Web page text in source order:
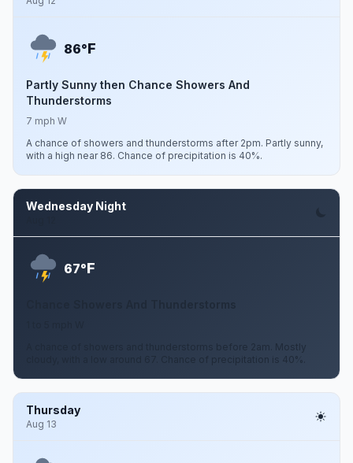
86°F
Partly Sunny then Chance Showers And
Thunderstorms
7 mph W
A chance of showers and thunderstorms after 2pm. Partly sunny,
with a high near 86. Chance of precipitation is 40%.
Wednesday Night
67°F
A chance of showers and thunderstorms before 2am. Mostly
cloudy, with a low around 67. Chance of precipitation is 40%.
Thursday
Aug 13